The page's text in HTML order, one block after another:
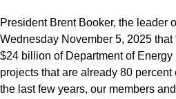
President Brent Booker, the leader
Wednesday November 5, 2025
$24 billion of Department of
projects that are already 80
the last few years, our members